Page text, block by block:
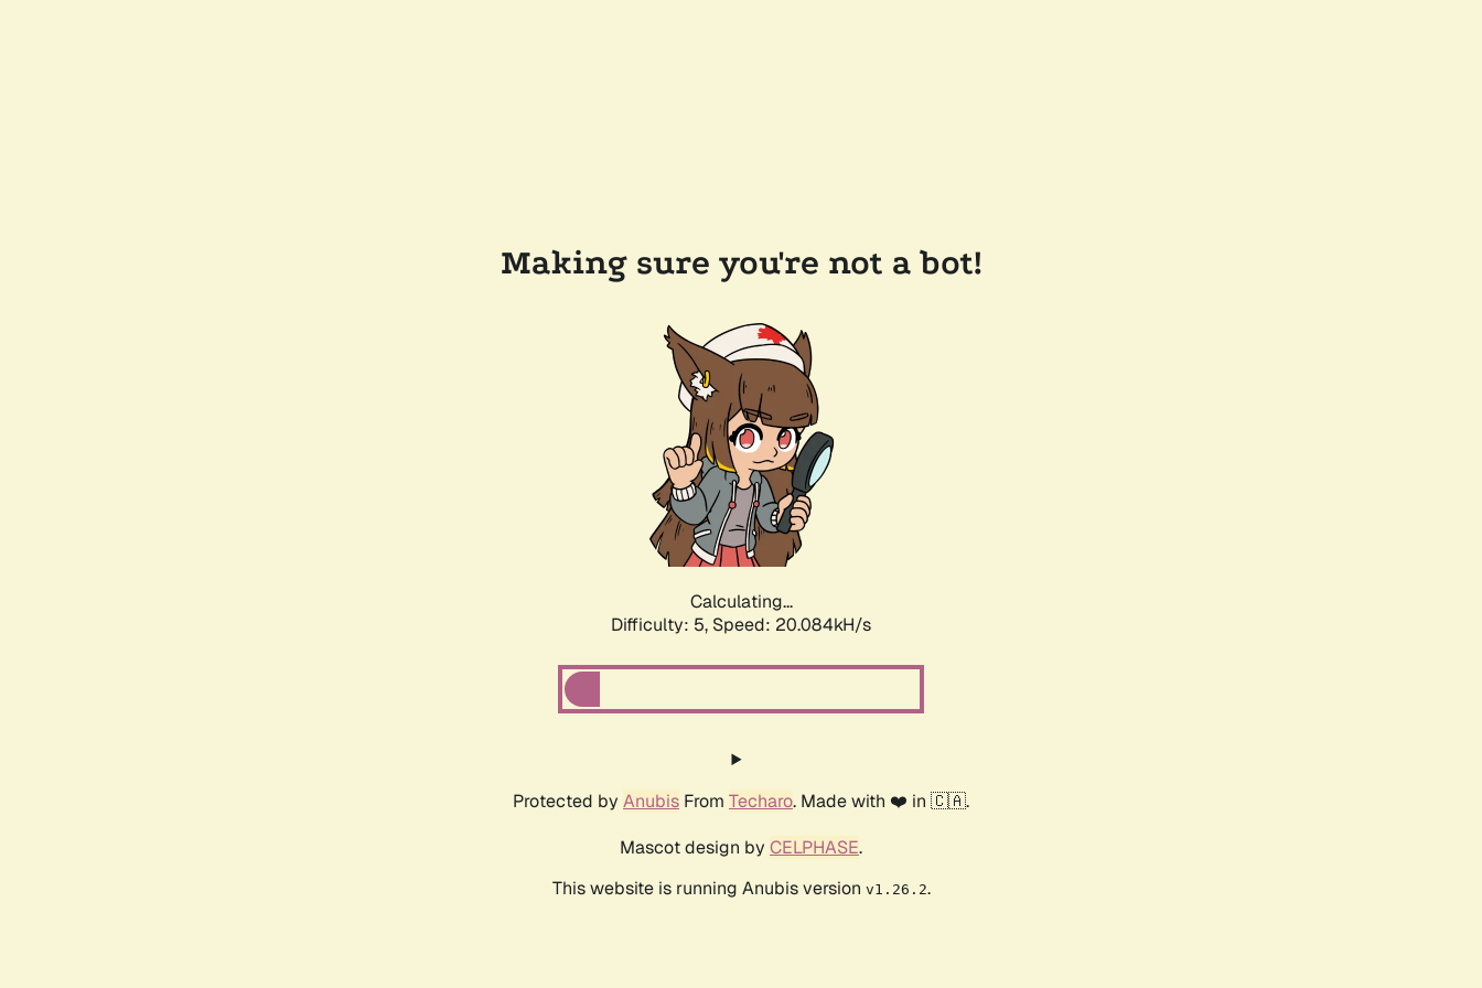
Making sure you're not a bot!
Calculating...
Difficulty: 5, Speed: 20.084kH/s
Protected by Anubis From Techaro. Made with ❤️ in 🇨🇦.
Mascot design by CELPHASE.
This website is running Anubis version v1.26.2.